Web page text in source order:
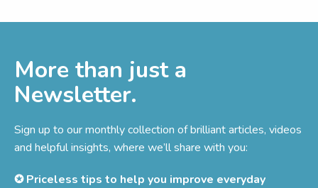
More than just a
Newsletter.
Sign up to our monthly collection of brilliant articles, videos
and helpful insights, where we’ll share with you:
✪ Priceless tips to help you improve everyday